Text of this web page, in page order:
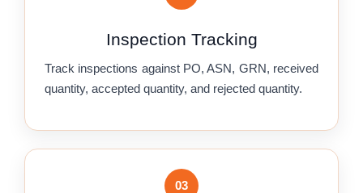
Inspection Tracking
Track inspections against PO, ASN, GRN, received
quantity, accepted quantity, and rejected quantity.
03